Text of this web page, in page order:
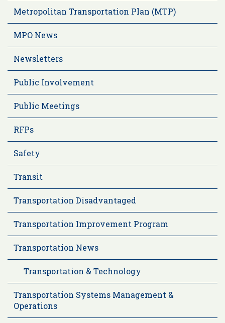
Metropolitan Transportation Plan (MTP)
MPO News
Newsletters
Public Involvement
Public Meetings
RFPs
Safety
Transit
Transportation Disadvantaged
Transportation Improvement Program
Transportation News
Transportation & Technology
Transportation Systems Management &
Operations